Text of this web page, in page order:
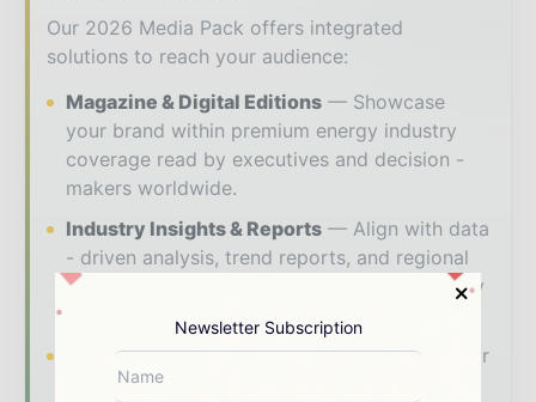
Our 2026 Media Pack offers integrated
solutions to reach your audience:
Magazine & Digital Editions
Showcase
your brand within premium energy industry
coverage read by executives and decision -
makers worldwide.
Industry Insights & Reports
Align with data
- driven analysis, trend reports, and regional
roundups across the global power and energy
Brand Authority & Credibility
Position your
company as a thought leader through expert
Newsletter Subscription